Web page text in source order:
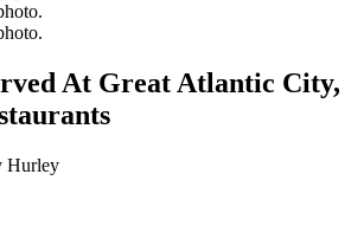
At Great Atlantic City,
Hurley